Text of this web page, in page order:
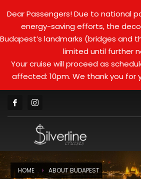
Dear Passengers! Due to national
energy-saving efforts, the
Budapest’s landmarks (bridges and
limited until further
Your cruise will proceed as
affected: 10pm. We thank you for
HOME
ABOUT BUDAPEST